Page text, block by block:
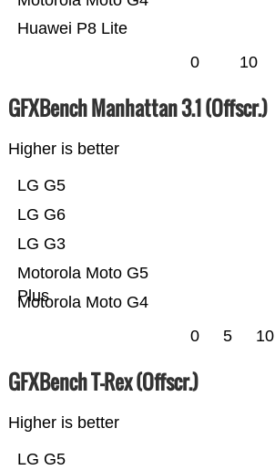
Huawei P8 Lite
0 10
GFXBench Manhattan 3.1 (Offscr.)
Higher is better
Motorola Moto G4
Motorola Moto G5
Plus
LG G3
LG G6
LG G5
0 5 10
GFXBench T-Rex (Offscr.)
Higher is better
LG G5